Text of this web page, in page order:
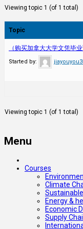
Viewing topic 1 (of 1 total)
Topic
（购买加拿大大学文凭毕
Started by:
Viewing topic 1 (of 1 total)
Menu
Courses
Climate
Energy &
Economic
Supply